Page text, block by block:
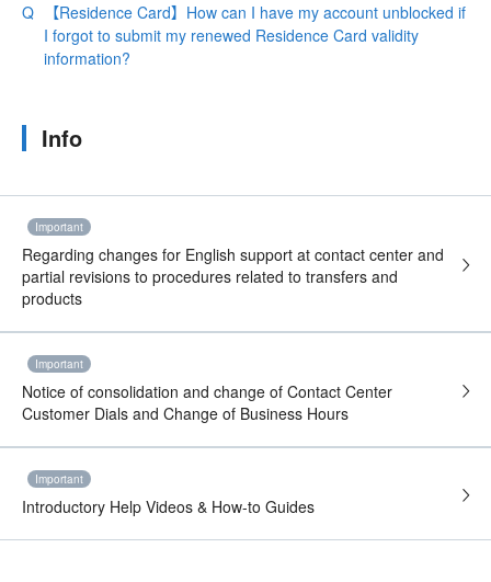
【Residence Card】How can I have my account unblocked if
I forgot to submit my renewed Residence Card validity
information?
Info
Important
Regarding changes for English support at contact center and
partial revisions to procedures related to transfers and
products
Important
Notice of consolidation and change of Contact Center
Customer Dials and Change of Business Hours
Important
Introductory Help Videos & How-to Guides